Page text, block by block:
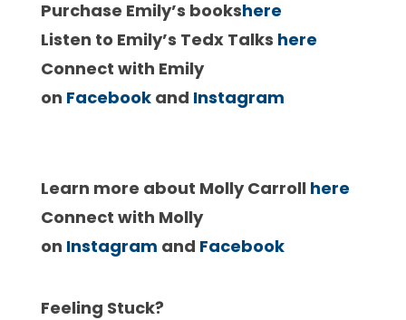
Purchase Emily’s bookshere
Listen to Emily’s Tedx Talks here
Connect with Emily
on Facebook and Instagram
Learn more about Molly Carroll here
Connect with Molly
on Instagram and Facebook
Feeling Stuck?